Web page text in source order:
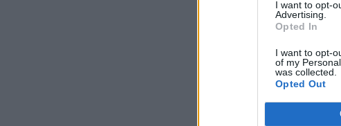
I want to opt-
Advertising.
Opted In
I want to opt-
of my
was collected.
Opted Out